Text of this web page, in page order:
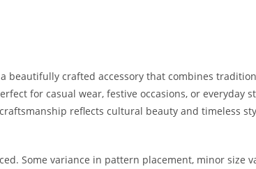
beautifully crafted accessory that combines
for casual wear, festive occasions, or everyday
reflects cultural beauty and timeless
Some variance in pattern placement, minor size